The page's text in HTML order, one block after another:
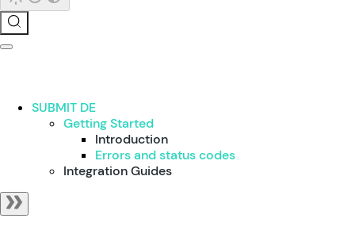
SUBMIT DE
Getting Started
Introduction
Errors and status codes
Integration Guides